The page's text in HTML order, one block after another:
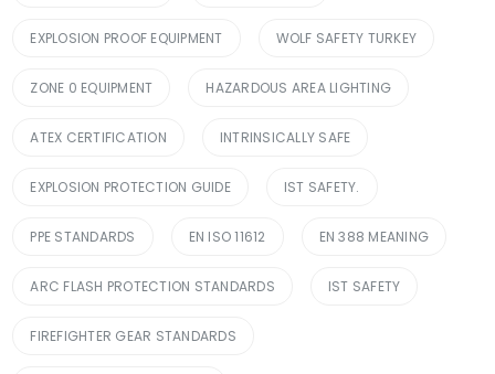
EXPLOSION PROOF EQUIPMENT WOLF SAFETY TURKEY
ZONE 0 EQUIPMENT HAZARDOUS AREA LIGHTING
ATEX CERTIFICATION INTRINSICALLY SAFE
EXPLOSION PROTECTION GUIDE IST SAFETY.
PPE STANDARDS EN ISO 11612 EN 388 MEANING
ARC FLASH PROTECTION STANDARDS IST SAFETY
FIREFIGHTER GEAR STANDARDS